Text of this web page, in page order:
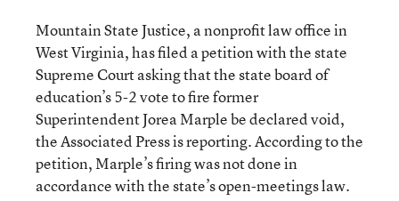
Mountain State Justice, a nonprofit law office in
West Virginia, has filed a petition with the state
Supreme Court asking that the state board of
education’s 5-2 vote to fire former
Superintendent Jorea Marple be declared void,
the Associated Press is reporting. According to the
petition, Marple’s firing was not done in
accordance with the state’s open-meetings law.